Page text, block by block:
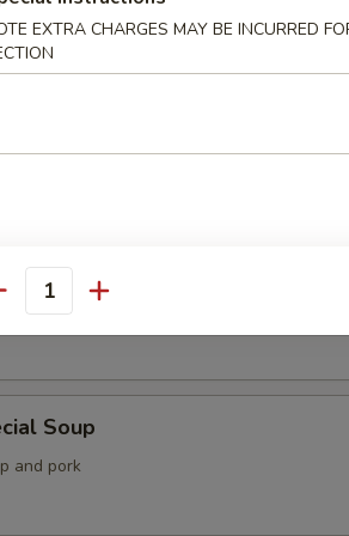
lobster and crab meat with mixed vegetable
Soup
and pork
EXTRA CHARGES MAY BE INCURRED